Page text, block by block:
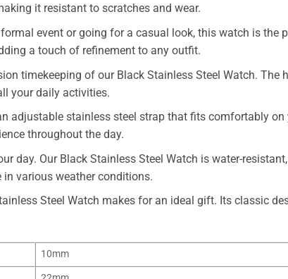
it resistant to scratches and wear.
event or going for a casual look, this watch is the
a touch of refinement to any outfit.
timekeeping of our Black Stainless Steel Watch. The
your daily activities.
adjustable stainless steel strap that fits comfortably on
throughout the day.
day. Our Black Stainless Steel Watch is water-
various weather conditions.
Steel Watch makes for an ideal gift. Its classic
10mm